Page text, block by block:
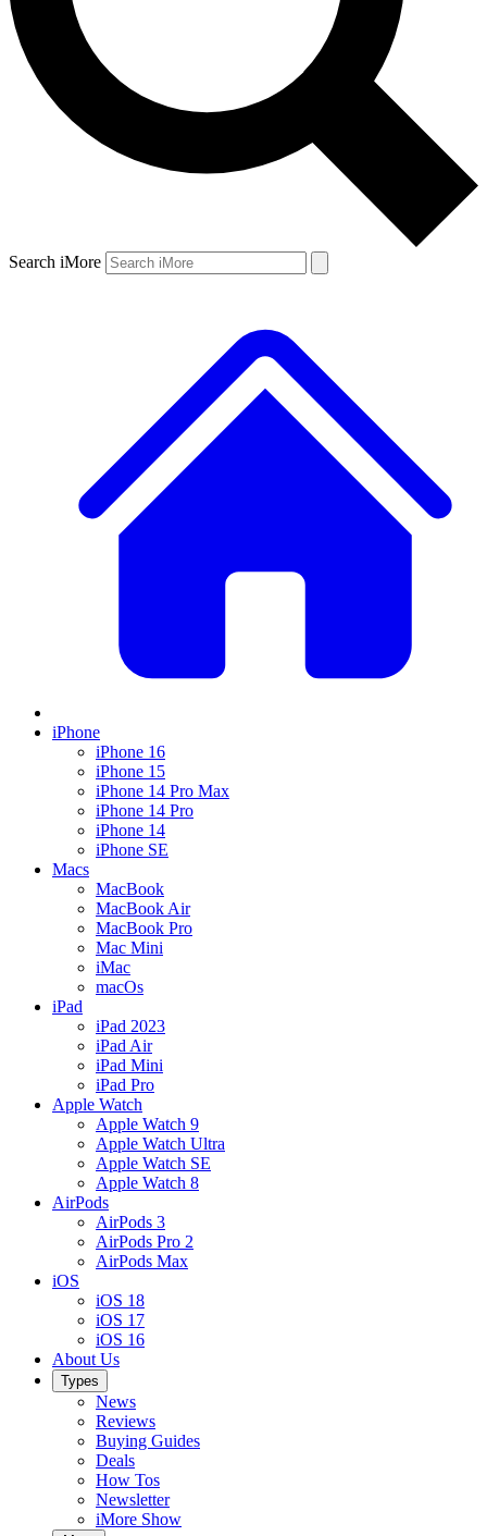
Search iMore
iPhone
iPhone 16
iPhone 15
iPhone 14 Pro Max
iPhone 14 Pro
iPhone 14
iPhone SE
Macs
MacBook
MacBook Air
MacBook Pro
Mac Mini
iMac
macOs
iPad
iPad 2023
iPad Air
iPad Mini
iPad Pro
Apple Watch
Apple Watch 9
Apple Watch Ultra
Apple Watch SE
Apple Watch 8
AirPods
AirPods 3
AirPods Pro 2
AirPods Max
iOS
iOS 18
iOS 17
iOS 16
About Us
Types
News
Reviews
Buying Guides
Deals
How Tos
Newsletter
iMore Show